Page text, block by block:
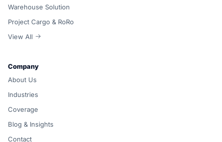
Warehouse Solution
Project Cargo & RoRo
View All
Company
About Us
Industries
Coverage
Blog & Insights
Contact